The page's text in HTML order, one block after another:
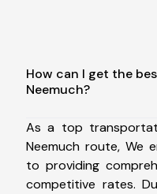
How can I get the
Neemuch?
As a top
Neemuch route, We
to providing
competitive rates.